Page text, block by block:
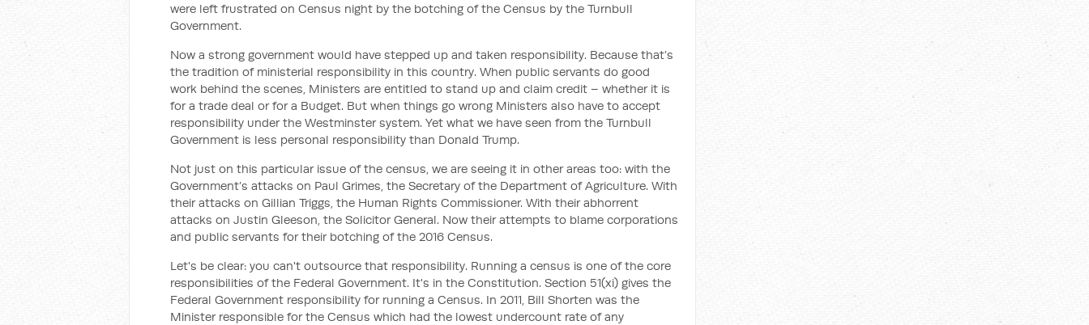
were left frustrated on Census night by the botching of the Census by the Turnbull
Government.
Now a strong government would have stepped up and taken responsibility. Because that’s
the tradition of ministerial responsibility in this country. When public servants do good
work behind the scenes, Ministers are entitled to stand up and claim credit – whether it is
for a trade deal or for a Budget. But when things go wrong Ministers also have to accept
responsibility under the Westminster system. Yet what we have seen from the Turnbull
Government is less personal responsibility than Donald Trump.
Not just on this particular issue of the census, we are seeing it in other areas too: with the
Government’s attacks on Paul Grimes, the Secretary of the Department of Agriculture. With
their attacks on Gillian Triggs, the Human Rights Commissioner. With their abhorrent
attacks on Justin Gleeson, the Solicitor General. Now their attempts to blame corporations
and public servants for their botching of the 2016 Census.
Let's be clear: you can't outsource that responsibility. Running a census is one of the core
responsibilities of the Federal Government. It's in the Constitution. Section 51(xi) gives the
Federal Government responsibility for running a Census. In 2011, Bill Shorten was the
Minister responsible for the Census which had the lowest undercount rate of any